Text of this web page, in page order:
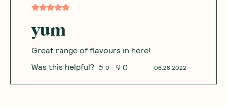
yum
Great range of flavours in here!
06.28.2022
Was this helpful? 0 0